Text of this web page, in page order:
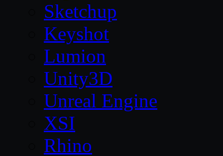
Sketchup
Keyshot
Lumion
Unity3D
Unreal Engine
XSI
Rhino